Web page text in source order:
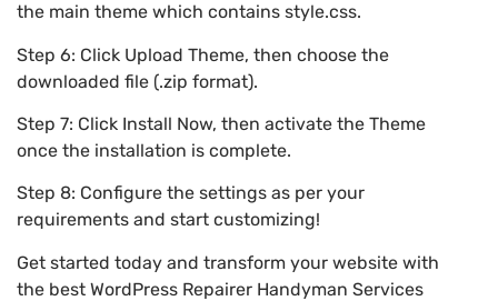
the main theme which contains style.css.
Step 6: Click Upload Theme, then choose the
downloaded file (.zip format).
Step 7: Click Install Now, then activate the Theme
once the installation is complete.
Step 8: Configure the settings as per your
requirements and start customizing!
Get started today and transform your website with
the best WordPress Repairer Handyman Services